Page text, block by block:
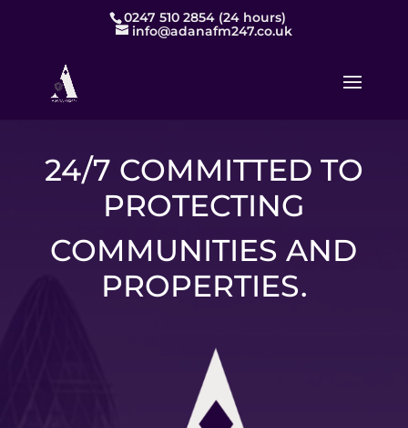
0247 510 2854 (24 hours)
info@adanafm247.co.uk
24/7 COMMITTED TO
PROTECTING
COMMUNITIES AND
PROPERTIES.